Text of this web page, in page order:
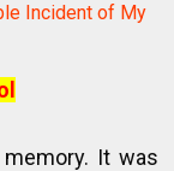
Incident of My
It was